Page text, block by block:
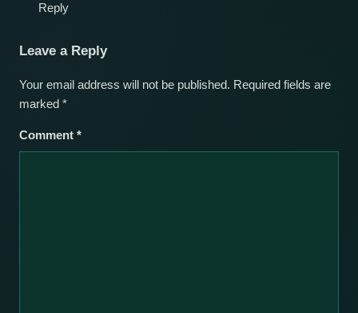
Reply
Leave a Reply
Your email address will not be published. Required fields are
marked *
Comment *